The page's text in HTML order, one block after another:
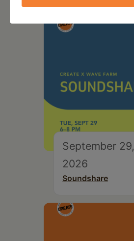
September 29,
2026
Soundshare